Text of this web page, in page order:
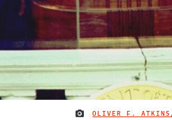
OLIVER F. ATKINS/